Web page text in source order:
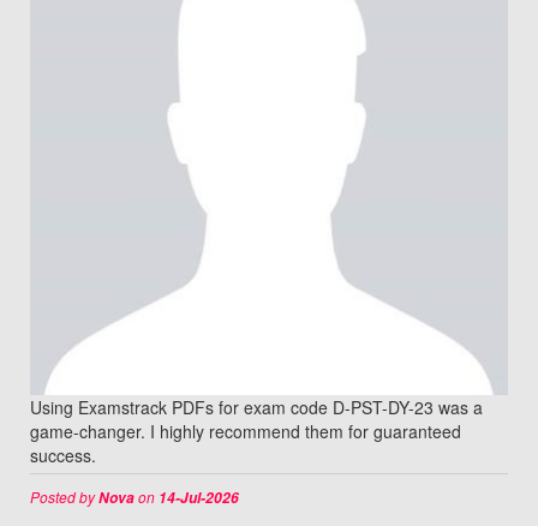
Using Examstrack PDFs for exam code D-PST-DY-23 was a
game-changer. I highly recommend them for guaranteed
success.
Posted byNovaon 14-Jul-2026